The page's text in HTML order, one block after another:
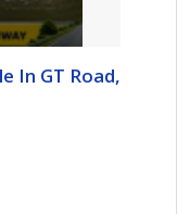
In GT Road,